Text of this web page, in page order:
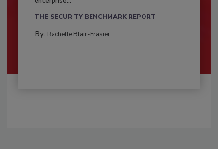
THE SECURITY BENCHMARK REPORT
By: Rachelle Blair-Frasier